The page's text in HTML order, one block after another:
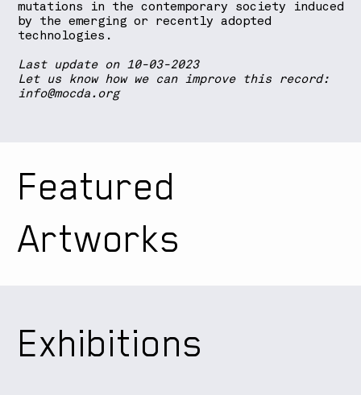
mutations in the contemporary society induced
by the emerging or recently adopted
technologies.
Last update on 10-03-2023
Let us know how we can improve this record:
info@mocda.org
Featured
Artworks
Exhibitions